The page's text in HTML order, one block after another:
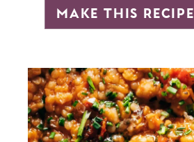
make this recipe